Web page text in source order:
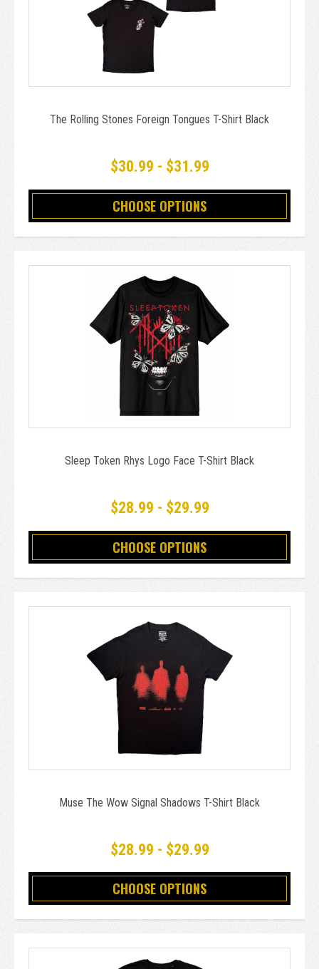
The Rolling Stones Foreign Tongues T-Shirt Black
$30.99 - $31.99
CHOOSE OPTIONS
Sleep Token Rhys Logo Face T-Shirt Black
$28.99 - $29.99
CHOOSE OPTIONS
Muse The Wow Signal Shadows T-Shirt Black
$28.99 - $29.99
CHOOSE OPTIONS